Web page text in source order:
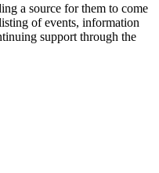
a source for them to come
of events, information
support through the